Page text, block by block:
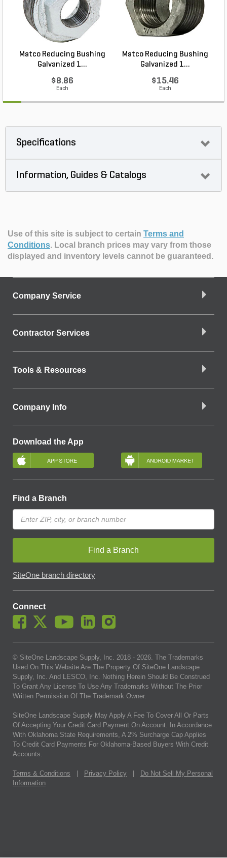
Matco Reducing Bushing
Galvanized 1...
$8.86
Each
Matco Reducing Bushing
Galvanized 1...
$15.46
Each
Specifications
Information, Guides & Catalogs
Use of this site is subject to certain Terms and
Conditions. Local branch prices may vary from those
displayed and inventory levels cannot be guaranteed.
Company Service
Contractor Services
Tools & Resources
Company Info
Download the App
Find a Branch
Find a Branch
SiteOne branch directory
Connect
© SiteOne Landscape Supply, Inc. 2018 - 2026. The Trademarks
Used On This Website Are The Property Of SiteOne Landscape
Supply, Inc. And LESCO, Inc. Nothing Herein Should Be Construed
To Grant Any License To Use Any Trademarks Without The Prior
Written Permission Of The Trademark Owner.
SiteOne Landscape Supply May Apply A Fee To Cover All Or Parts
Of Accepting Your Credit Card Payment On Account. In Accordance
With Oklahoma State Requirements, A 2% Surcharge Cap Applies
To Credit Card Payments For Oklahoma-Based Buyers With Credit
Accounts.
Terms & Conditions Privacy Policy
Do Not Sell My Personal
Information